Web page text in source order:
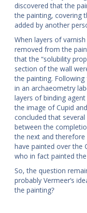
discovered that the
the painting, covering
added by another
When layers of
removed from the
that the “solubility
section of the wall
the painting.
in an archaeometry
layers of binding
the image of Cupid
concluded that
between the
the next and
have painted over the
who in fact painted
So, the question
probably Vermeer’s
the painting?